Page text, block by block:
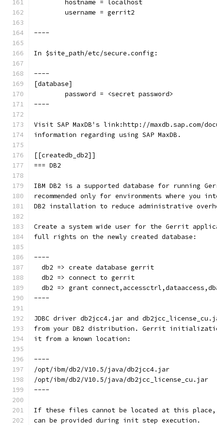
        hostname = localhost
        username = gerrit2
----
In $site_path/etc/secure.config:
----
[database]
        password = <secret password>
----
Visit SAP MaxDB's link:http://maxdb.sap.com/
information regarding using SAP MaxDB.
[[createdb_db2]]
=== DB2
IBM DB2 is a supported database for running
recommended only for environments where
DB2 installation to reduce administrative
Create a system wide user for the Gerrit
full rights on the newly created database:
----
  db2 => create database gerrit
  db2 => connect to gerrit
db2 => grant
----
JDBC driver db2jcc4.jar and
from your DB2 distribution. Gerrit
it from a known location:
----
/opt/ibm/db2/V10.5/java/db2jcc4.jar
/opt/ibm/db2/V10.5/java/db2jcc_license_cu.jar
----
If these files cannot be located at this
can be provided during init step execution.